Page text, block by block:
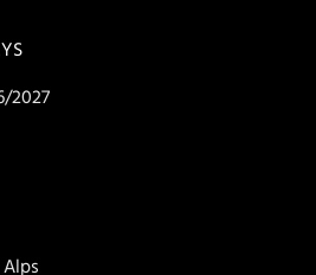
2027